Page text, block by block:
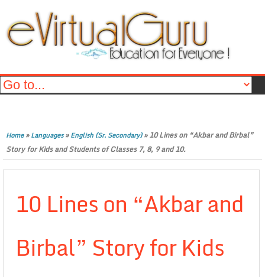
Home»Languages»English (Sr. Secondary)»10 Lines on “Akbar and Birbal”
Story for Kids and Students of Classes 7, 8, 9 and 10.
10 Lines on “Akbar and
Birbal” Story for Kids